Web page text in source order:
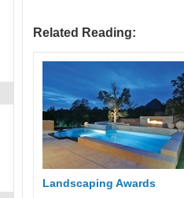
Related Reading:
Landscaping Awards